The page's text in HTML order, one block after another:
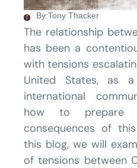
By:Tony Thacker
The relationship
has been a
with tensions
United States, as
international
how to prepare
consequences of
this blog, we will
of tensions between